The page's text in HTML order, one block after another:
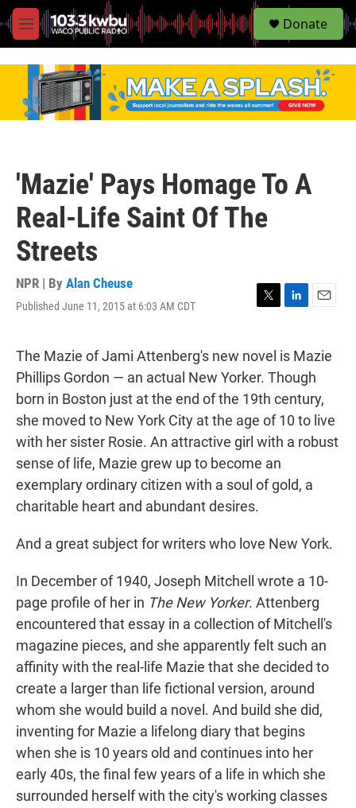
M
e
S
e
Donate
'Mazie' Pays Homage To A
Real-Life Saint Of The
Streets
NPR | By Alan Cheuse
Published June 11, 2015 at 6:03 AM CDT
t
t
e
r
k
e
d
I
n
i
l
The Mazie of Jami Attenberg's new novel is Mazie
Phillips Gordon — an actual New Yorker. Though
born in Boston just at the end of the 19th century,
she moved to New York City at the age of 10 to live
with her sister Rosie. An attractive girl with a robust
sense of life, Mazie grew up to become an
exemplary ordinary citizen with a soul of gold, a
charitable heart and abundant desires.
And a great subject for writers who love New York.
In December of 1940, Joseph Mitchell wrote a 10-
page profile of her in The New Yorker. Attenberg
encountered that essay in a collection of Mitchell's
magazine pieces, and she apparently felt such an
affinity with the real-life Mazie that she decided to
create a larger than life fictional version, around
whom she would build a novel. And build she did,
inventing for Mazie a lifelong diary that begins
when she is 10 years old and continues into her
early 40s, the final few years of a life in which she
surrounded herself with the city's working classes